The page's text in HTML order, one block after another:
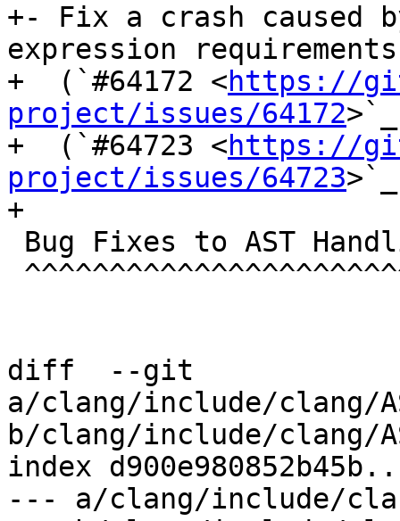
+- Fix a crash
expression
+  (`#64172 <https://
project/issues/64172
+  (`#64723 <https://
project/issues/64723
+
diff  --git
a/clang/include/clang/
b/clang/include/clang/
index
--- a/clang/include/